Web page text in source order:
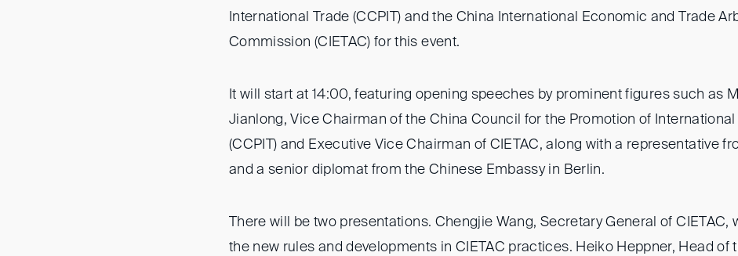
International Trade (CCPIT) and the China International Economic and Trade
Commission (CIETAC) for this event.
It will start at 14:00, featuring opening speeches by prominent figures such as
Jianlong, Vice Chairman of the China Council for the Promotion of International
(CCPIT) and Executive Vice Chairman of CIETAC, along with a representative
and a senior diplomat from the Chinese Embassy in Berlin.
There will be two presentations. Chengjie Wang, Secretary General of CIETAC,
the new rules and developments in CIETAC practices. Heiko Heppner, Head of